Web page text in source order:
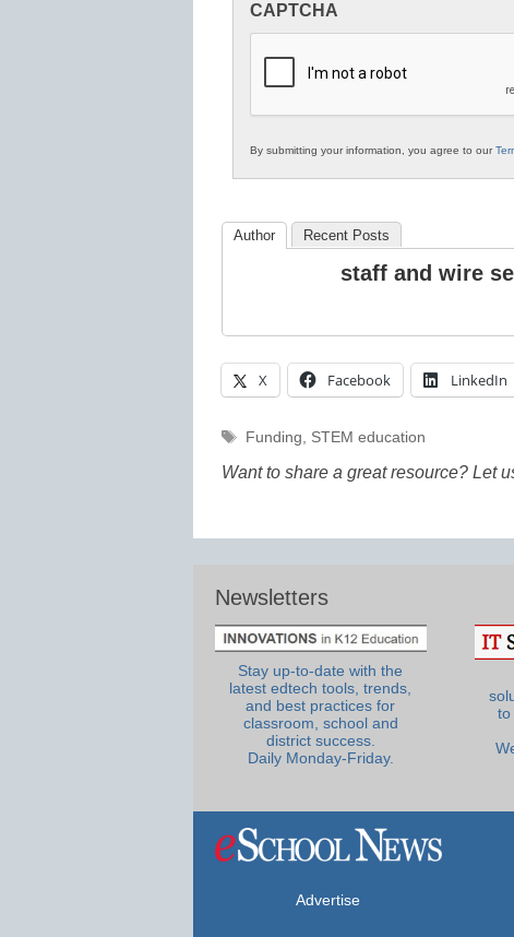
in
Education
CAPTCHA
By submitting your information, you agree to our
Author Recent Posts
staff and wire
X Facebook LinkedIn
Tags
Funding, STEM education
Want to share a great resource? Let
Newsletters
Stay up-to-date with the
latest edtech tools, trends,
and best practices for
classroom, school and
district success.
Daily Monday-Friday.
to
Advertise